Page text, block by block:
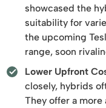
showcased the
suitability for
the upcoming
range, soon
Lower Upfront
closely, hybrids
They offer a